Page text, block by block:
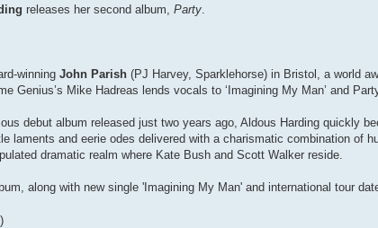
releases her second album, Party
winning John Parish (PJ Harvey, Sparklehorse) in Bristol, a world
Genius’s Mike Hadreas lends vocals to ‘Imagining My Man’ and
debut album released just two years ago, Aldous Harding quickly
laments and eerie odes delivered with a charismatic combination of
dramatic realm where Kate Bush and Scott Walker reside.
along with new single 'Imagining My Man' and international tour